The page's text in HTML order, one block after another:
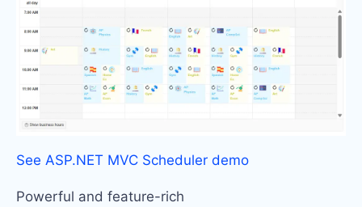
See ASP.NET MVC Scheduler demo
Powerful and feature-rich